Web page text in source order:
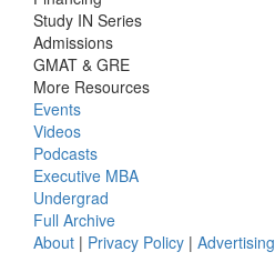
Study IN Series
Admissions
GMAT & GRE
More Resources
Events
Videos
Podcasts
Executive MBA
Undergrad
Full Archive
About | Privacy Policy | Advertising